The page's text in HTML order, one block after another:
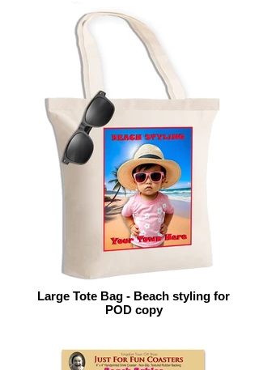
Large Tote Bag - Beach styling for
POD copy